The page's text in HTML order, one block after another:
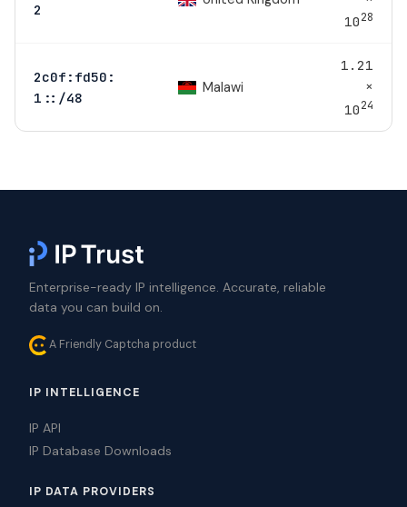
2
1028
2c0f:fd50:
1::/48
Malawi
1.21
×
1024
Enterprise-ready IP intelligence. Accurate, reliable
data you can build on.
A Friendly Captcha product
IP INTELLIGENCE
IP API
IP Database Downloads
IP DATA PROVIDERS